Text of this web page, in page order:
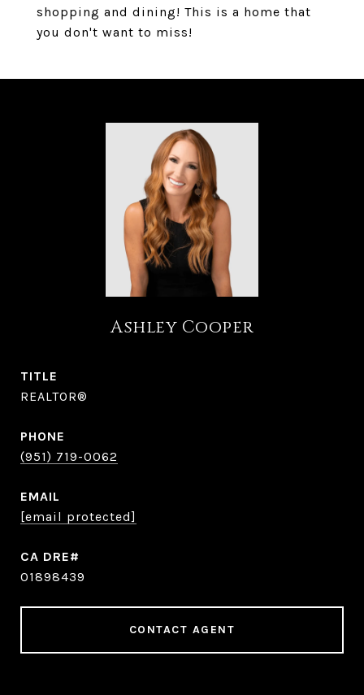
shopping and dining! This is a home that
you don't want to miss!
Ashley Cooper
TITLE
REALTOR®
PHONE
(951) 719-0062
EMAIL
[email protected]
01898439
CONTACT AGENT